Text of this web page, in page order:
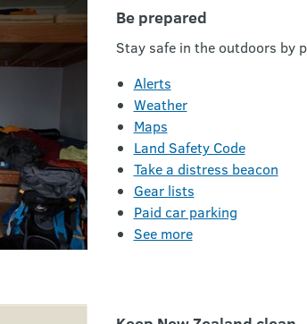
Be prepared
Stay safe in the outdoors by
Alerts
Weather
Maps
Land Safety Code
Take a distress beacon
Gear lists
Paid car parking
See more